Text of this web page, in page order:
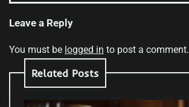
Leave a Reply
You must be logged in to post a comment.
Related Posts